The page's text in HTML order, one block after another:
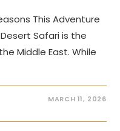
This Adventure
Safari is the
Middle East. While
MARCH 11, 2026